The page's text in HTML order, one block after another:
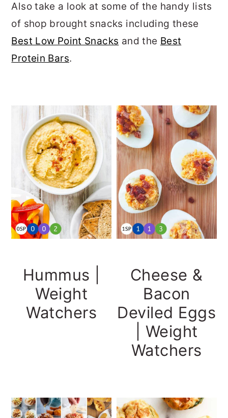
Also take a look at some of the handy lists
of shop brought snacks including these
Best Low Point Snacks and the Best
Protein Bars.
Hummus |
Weight
Watchers
Cheese &
Bacon
Deviled Eggs
| Weight
Watchers